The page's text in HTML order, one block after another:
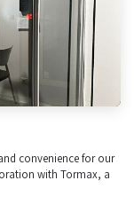
convenience for our
with Tormax, a